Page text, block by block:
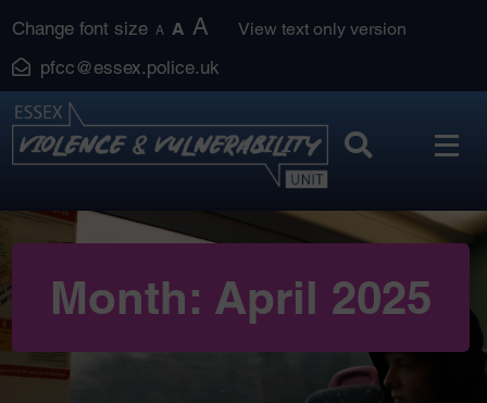
to
content
Change font size A A A View text only version
pfcc@essex.police.uk
Month: April 2025